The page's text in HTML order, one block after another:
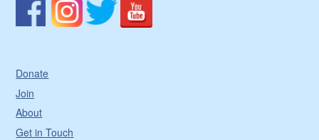
Donate
Join
About
Get in Touch